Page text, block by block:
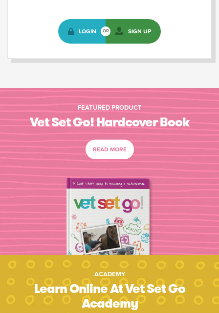
LOGIN OR SIGN UP
FEATURED PRODUCT
Vet Set Go! Hardcover Book
READ MORE
ACADEMY
Learn Online At Vet Set Go
Academy